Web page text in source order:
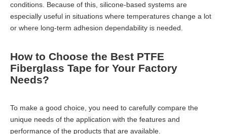
conditions. Because of this, silicone-based systems are
especially useful in situations where temperatures change a lot
or where long-term adhesion dependability is needed.
How to Choose the Best PTFE
Fiberglass Tape for Your Factory
Needs?
To make a good choice, you need to carefully compare the
unique needs of the application with the features and
performance of the products that are available.